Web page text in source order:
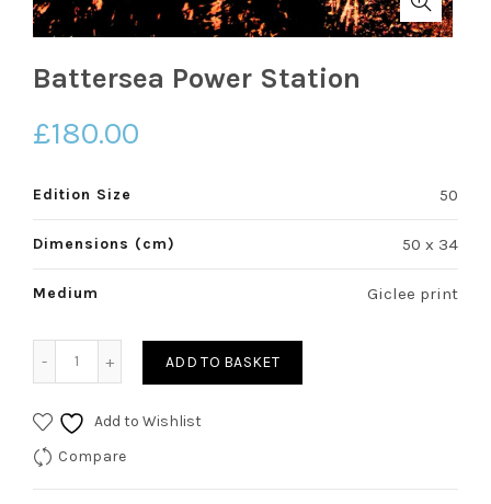
Battersea Power Station
£180.00
Edition Size 50
Dimensions (cm) 50 x 34
Medium Giclee print
ADD TO BASKET
Add to Wishlist
Compare